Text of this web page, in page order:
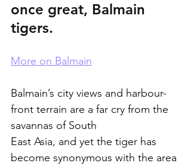
once great, Balmain
tigers.
More on Balmain
Balmain’s city views and harbour-
front terrain are a far cry from the
savannas of South
East Asia, and yet the tiger has
become synonymous with the area